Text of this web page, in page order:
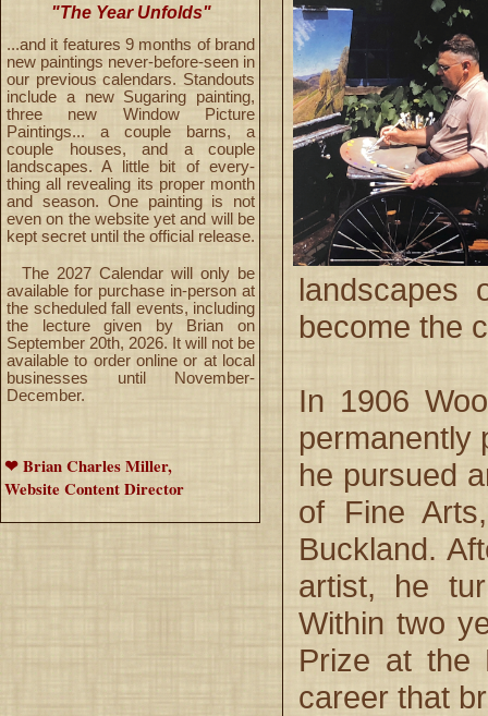
"The Year Unfolds"
...and it features 9 months of brand
new paintings never-before-seen in
our previous calendars. Standouts
include a new Sugaring painting,
three new Window Picture
Paintings... a couple barns, a
couple houses, and a couple
landscapes. A little bit of every-
thing all revealing its proper month
and season. One painting is not
even on the website yet and will be
kept secret until the official release.
The 2027 Calendar will only be
available for purchase in-person at
the scheduled fall events, including
the lecture given by Brian on
September 20th, 2026. It will not be
available to order online or at local
businesses until November-
December.
❤ Brian Charles Miller,
Website Content Director
landscapes
become the
In 1906
permanently
he pursued
of Fine
Buckland.
artist, he
Within two
Prize at the
career that